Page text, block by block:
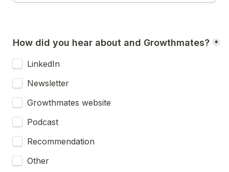
How did you hear about and Growthmates? *
LinkedIn
Newsletter
Growthmates website
Podcast
Recommendation
Other